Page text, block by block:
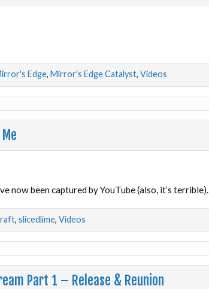
Edge, Mirror's Edge Catalyst, Videos
now been captured by YouTube (also, it’s terrible).
, slicedlime, Videos
Part 1 – Release & Reunion